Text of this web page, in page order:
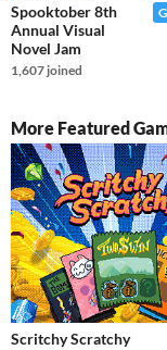
Spooktober 8th
Annual Visual
Novel Jam
1,607 joined
More Featured
Scritchy Scratchy